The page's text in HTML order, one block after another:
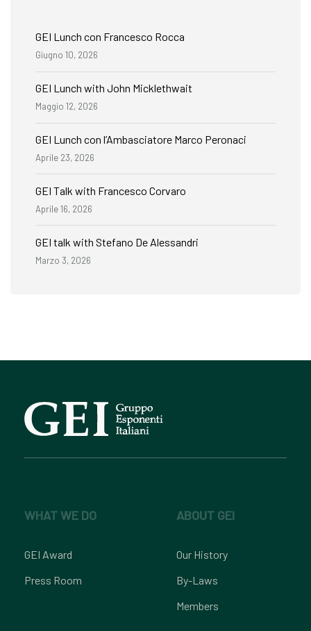
GEI Lunch con Francesco Rocca
Giugno 10, 2026
GEI Lunch with John Micklethwait
Maggio 12, 2026
GEI Lunch con l’Ambasciatore Marco Peronaci
Aprile 23, 2026
GEI Talk with Francesco Corvaro
Aprile 16, 2026
GEI talk with Stefano De Alessandri
Marzo 3, 2026
WHAT WE DO
GEI Award
Press Room
ABOUT GEI
Our History
By-Laws
Members